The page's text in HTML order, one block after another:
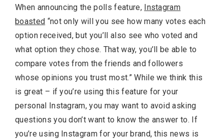
When announcing the polls feature, Instagram
boasted “not only will you see how many votes each
option received, but you’ll also see who voted and
what option they chose. That way, you’ll be able to
compare votes from the friends and followers
whose opinions you trust most.” While we think this
is great – if you’re using this feature for your
personal Instagram, you may want to avoid asking
questions you don’t want to know the answer to. If
you’re using Instagram for your brand, this news is